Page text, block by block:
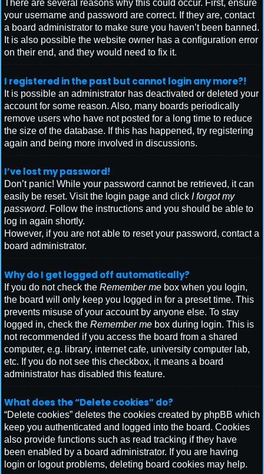
There are several reasons why this could occur. First, ensure
your username and password are correct. If they are, contact
a board administrator to make sure you haven’t been banned.
It is also possible the website owner has a configuration error
on their end, and they would need to fix it.
I registered in the past but cannot login any more?!
It is possible an administrator has deactivated or deleted your
account for some reason. Also, many boards periodically
remove users who have not posted for a long time to reduce
the size of the database. If this has happened, try registering
again and being more involved in discussions.
I’ve lost my password!
Don’t panic! While your password cannot be retrieved, it can
easily be reset. Visit the login page and click I forgot my
password. Follow the instructions and you should be able to
log in again shortly.
However, if you are not able to reset your password, contact a
board administrator.
Why do I get logged off automatically?
If you do not check the Remember me box when you login,
the board will only keep you logged in for a preset time. This
prevents misuse of your account by anyone else. To stay
logged in, check the Remember me box during login. This is
not recommended if you access the board from a shared
computer, e.g. library, internet cafe, university computer lab,
etc. If you do not see this checkbox, it means a board
administrator has disabled this feature.
What does the “Delete cookies” do?
“Delete cookies” deletes the cookies created by phpBB which
keep you authenticated and logged into the board. Cookies
also provide functions such as read tracking if they have
been enabled by a board administrator. If you are having
login or logout problems, deleting board cookies may help.